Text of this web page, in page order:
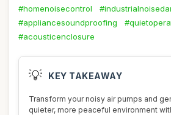
#homenoisecontrol
#appliancesoundproofing
#acousticenclosure
💡 KEY TAKEAWAY
Transform your noisy air pumps and
quieter, more peaceful environment